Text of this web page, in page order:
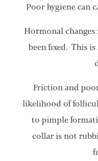
Poor hygiene can
Hormonal changes
been fixed. This
Friction and
likelihood of
to pimple
collar is not